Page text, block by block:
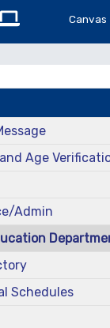
Canvas
Age
Admin
Schedules